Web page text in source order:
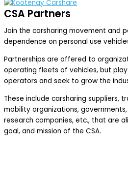
CSA Partners
Join the carsharing movement and
dependence on personal use
Partnerships are offered to
operating fleets of vehicles, but
operators and seek to grow the
These include carsharing suppliers,
mobility organizations,
research companies, etc., that are
goal, and mission of the CSA.